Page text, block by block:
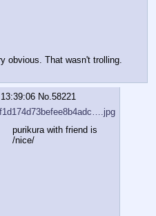
obvious. That wasn't trolling.
No.58221
purikura with friend is
/nice/